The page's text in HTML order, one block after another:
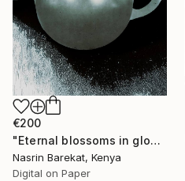
€200
"Eternal blossoms in glow" Photograph
Nasrin Barekat, Kenya
Digital on Paper